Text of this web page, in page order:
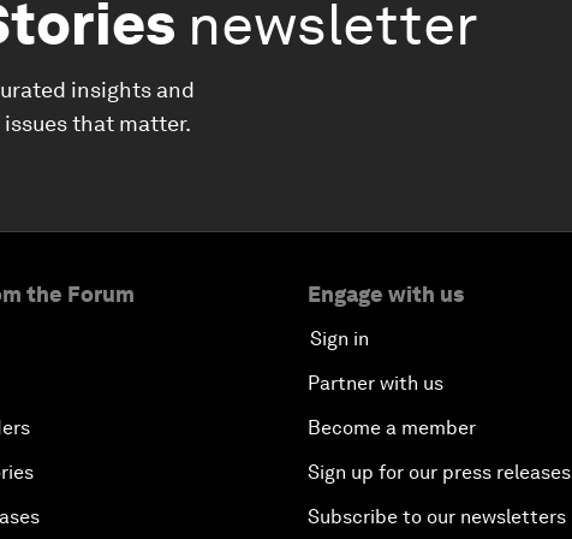
newsletter
insights and
that matter.
the Forum Engage with us
Sign in
Partner with us
Become a member
Sign up for our press releases
Subscribe to our newsletters